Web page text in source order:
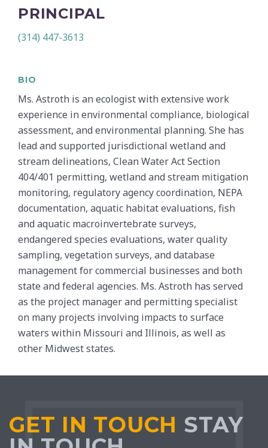
PRINCIPAL
(314) 447-3613
BIO
Ms. Astroth is an ecologist with extensive work
experience in environmental compliance, biological
assessment, and environmental planning. She has
lead and supported jurisdictional wetland and
stream delineations, Clean Water Act Section
404/401 permitting, wetland and stream mitigation
monitoring, regulatory agency coordination, NEPA
documentation, aquatic habitat evaluations, fish
and aquatic macroinvertebrate surveys,
endangered species evaluations, water quality
sampling, vegetation surveys, and database
management for commercial businesses and both
state and federal agencies. Ms. Astroth has served
as the project manager and permitting specialist
on many projects involving impacts to surface
waters within Missouri and Illinois, as well as
other Midwest states.
GET IN TOUCH STAY